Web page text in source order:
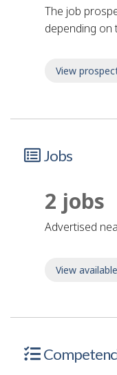
The job
depending on
View
Jobs
2 jobs
advertised
View